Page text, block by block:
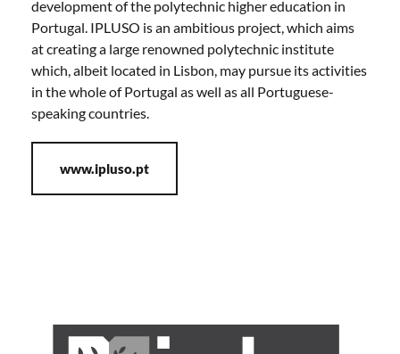
development of the polytechnic higher education in
Portugal. IPLUSO is an ambitious project, which aims
at creating a large renowned polytechnic institute
which, albeit located in Lisbon, may pursue its activities
in the whole of Portugal as well as all Portuguese-
speaking countries.
www.ipluso.pt